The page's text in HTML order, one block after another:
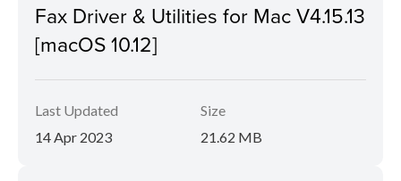
Fax Driver & Utilities for Mac V4.15.13
[macOS 10.12]
Last Updated
14 Apr 2023
Size
21.62 MB